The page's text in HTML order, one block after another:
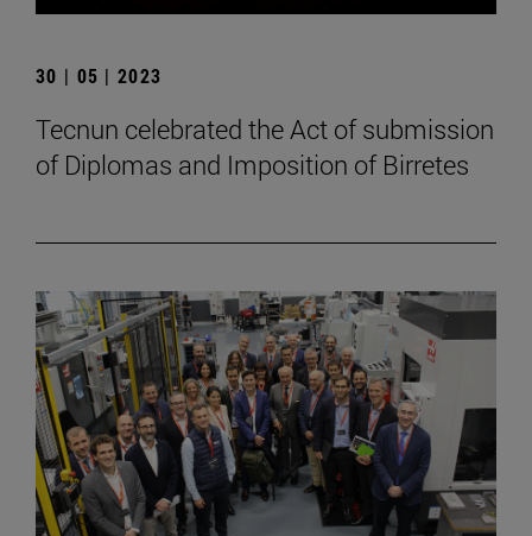
30 | 05 | 2023
Tecnun celebrated the Act of submission
of Diplomas and Imposition of Birretes